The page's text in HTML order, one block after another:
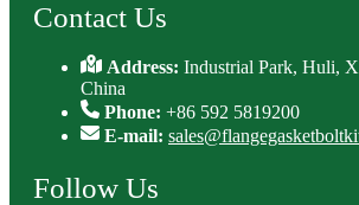
Contact Us
Address:Industrial Park, Huli,
China
Phone: +86 592 5819200
E-mail:
Follow Us